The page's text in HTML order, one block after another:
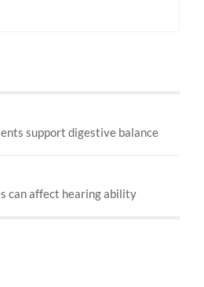
support digestive balance
can affect hearing ability